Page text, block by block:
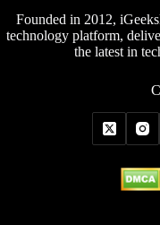
Founded in 2012,
technology platform,
the latest in